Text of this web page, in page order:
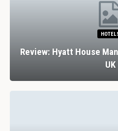
Review: Hyatt House
UK